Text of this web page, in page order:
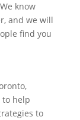
know
and we will
find you
to help
to